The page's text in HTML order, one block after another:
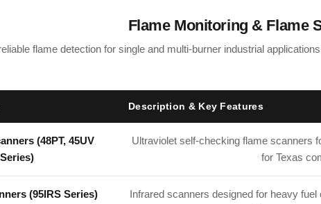
Flame Monitoring & Flame
flame detection for single and multi-burner industrial
Description & Key Features
(48PT, 45UV
Series)
Ultraviolet self-checking flame scanners
for Texas
(95IRS Series)
Infrared scanners designed for heavy